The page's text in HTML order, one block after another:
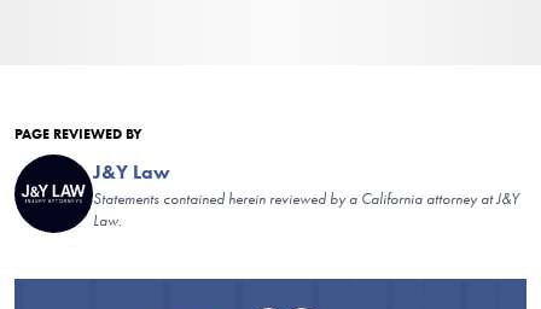
PAGE REVIEWED BY
J&Y Law
Statements contained herein reviewed by a California attorney at J&Y
Law.